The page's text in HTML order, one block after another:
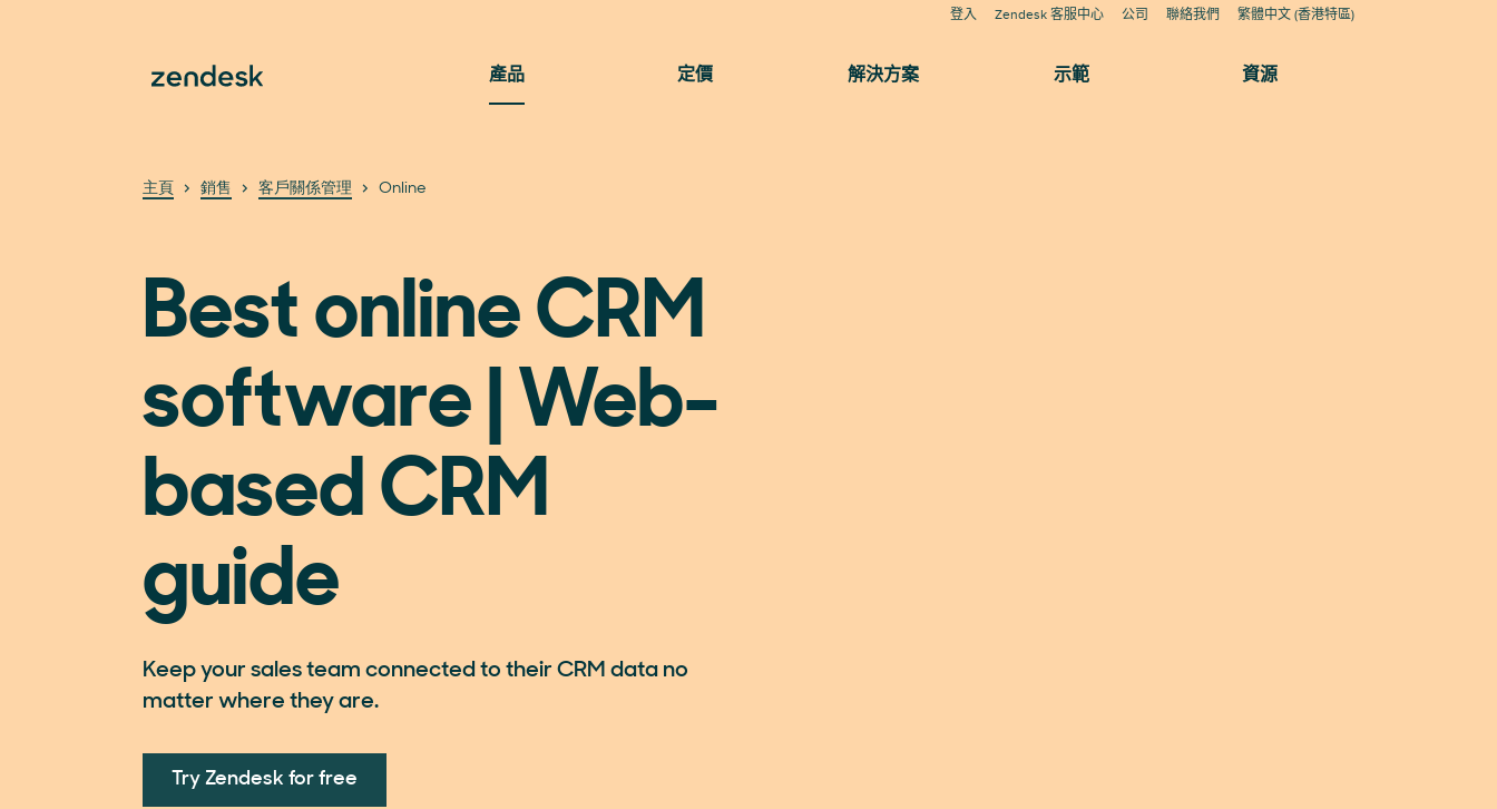
登入 Zendesk 客服中心 公司 聯絡我們 繁體中文 (香港特區)
產品 定價 解決方案 示範 資源
主頁 銷售 客戶關係管理 Online
Best online CRM
software | Web-
based CRM
guide
Keep your sales team connected to their CRM data no
matter where they are.
Try Zendesk for free